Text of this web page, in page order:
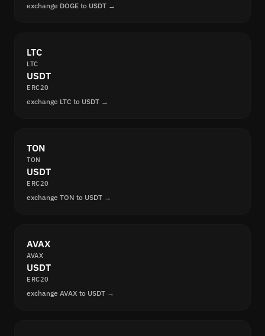
exchange DOGE to USDT →
LTC
LTC
USDT
ERC20
exchange LTC to USDT →
TON
TON
USDT
ERC20
exchange TON to USDT →
AVAX
AVAX
USDT
ERC20
exchange AVAX to USDT →